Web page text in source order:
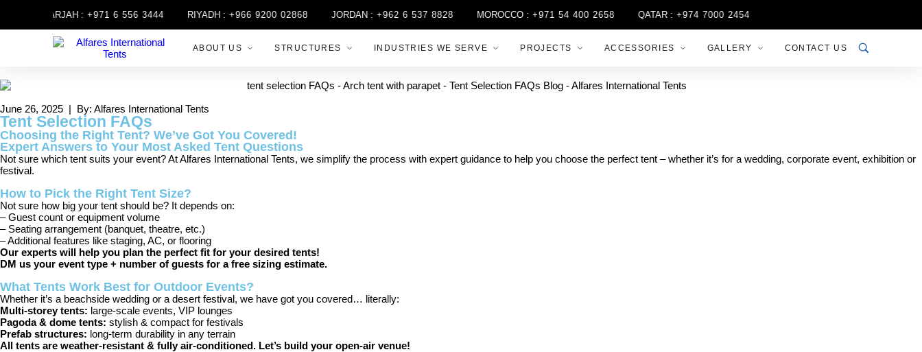
SHARJAH : +971 6 556 3444 RIYADH : +966 9200 02868 JORDAN : +962 6 537 8828 MOROCCO : +971 54 400 2658 QATAR : +974 7000 2454
ABOUT US STRUCTURES INDUSTRIES WE SERVE PROJECTS ACCESSORIES GALLERY CONTACT US
June 26, 2025 | By: Alfares International Tents
Tent Selection FAQs
Choosing the Right Tent? We’ve Got You Covered!
Expert Answers to Your Most Asked Tent Questions
Not sure which tent suits your event? At Alfares International Tents, we simplify the process with expert guidance to help you choose the perfect tent – whether it’s for a wedding, corporate event, exhibition or
festival.
How to Pick the Right Tent Size?
Not sure how big your tent should be? It depends on:
– Guest count or equipment volume
– Seating arrangement (banquet, theatre, etc.)
– Additional features like staging, AC, or flooring
Our experts will help you plan the perfect fit for your desired tents!
DM us your event type + number of guests for a free sizing estimate.
What Tents Work Best for Outdoor Events?
Whether it’s a beachside wedding or a desert festival, we have got you covered… literally:
Multi-storey tents: large-scale events, VIP lounges
Pagoda & dome tents: stylish & compact for festivals
Prefab structures: long-term durability in any terrain
All tents are weather-resistant & fully air-conditioned. Let’s build your open-air venue!